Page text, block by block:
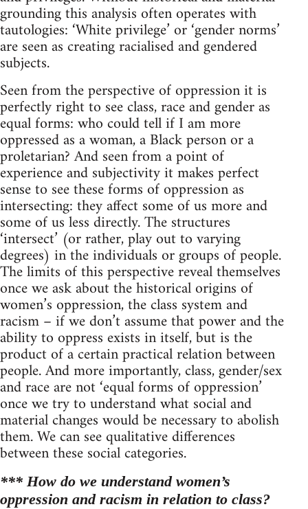
grounding this analysis often operates with
tautologies: ‘White privilege’ or ‘gender norms’
are seen as creating racialised and gendered
subjects.
Seen from the perspective of oppression it is
perfectly right to see class, race and gender as
equal forms: who could tell if I am more
oppressed as a woman, a Black person or a
proletarian? And seen from a point of
experience and subjectivity it makes perfect
sense to see these forms of oppression as
intersecting: they affect some of us more and
some of us less directly. The structures
‘intersect’ (or rather, play out to varying
degrees) in the individuals or groups of people.
The limits of this perspective reveal themselves
once we ask about the historical origins of
women’s oppression, the class system and
racism – if we don’t assume that power and the
ability to oppress exists in itself, but is the
product of a certain practical relation between
people. And more importantly, class, gender/sex
and race are not ‘equal forms of oppression’
once we try to understand what social and
material changes would be necessary to abolish
them. We can see qualitative differences
between these social categories.
*** How do we understand women’s
oppression and racism in relation to class?